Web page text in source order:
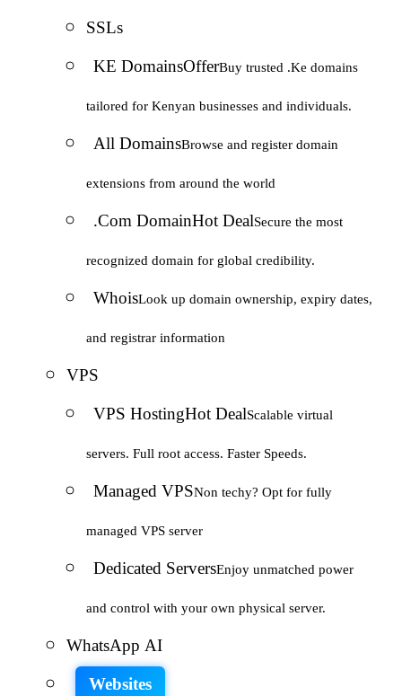
SSLs
KE DomainsOfferBuy trusted .Ke domains
tailored for Kenyan businesses and individuals.
All DomainsBrowse and register domain
extensions from around the world
.Com DomainHot DealSecure the most
recognized domain for global credibility.
WhoisLook up domain ownership, expiry dates,
and registrar information
VPS
VPS HostingHot DealScalable virtual
servers. Full root access. Faster Speeds.
Managed VPSNon techy? Opt for fully
managed VPS server
Dedicated ServersEnjoy unmatched power
and control with your own physical server.
WhatsApp AI
Websites